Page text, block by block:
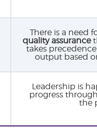
There is a need
quality assurance
takes precedence
output based
Leadership is
progress through
the